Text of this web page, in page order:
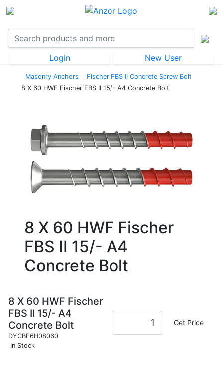
Login New User
Masonry Anchors
Fischer FBS II Concrete Screw Bolt
8 X 60 HWF Fischer FBS II 15/- A4 Concrete Bolt
8 X 60 HWF Fischer
FBS II 15/- A4
Concrete Bolt
8 X 60 HWF Fischer
FBS II 15/- A4
Concrete Bolt
DYCBF6H08060
In Stock
Get Price